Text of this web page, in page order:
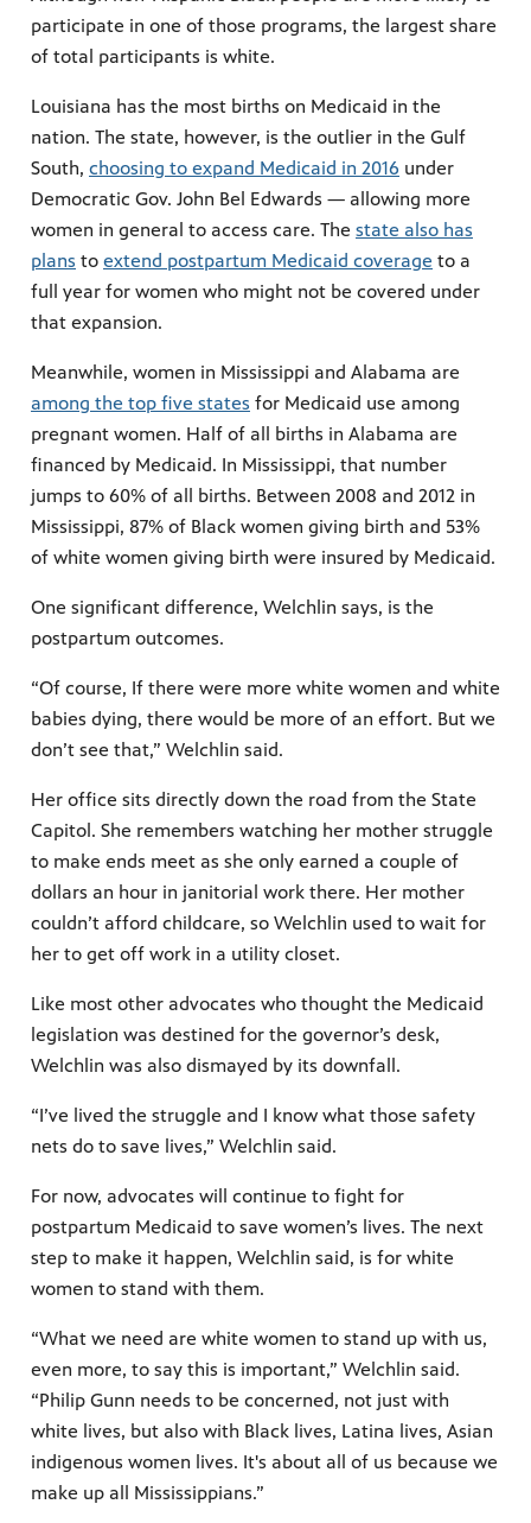
participate in one of those programs, the largest share
of total participants is white.
Louisiana has the most births on Medicaid in the
nation. The state, however, is the outlier in the Gulf
South, choosing to expand Medicaid in 2016 under
Democratic Gov. John Bel Edwards — allowing more
women in general to access care. The state also has
plans to extend postpartum Medicaid coverage to a
full year for women who might not be covered under
that expansion.
Meanwhile, women in Mississippi and Alabama are
among the top five states for Medicaid use among
pregnant women. Half of all births in Alabama are
financed by Medicaid. In Mississippi, that number
jumps to 60% of all births. Between 2008 and 2012 in
Mississippi, 87% of Black women giving birth and 53%
of white women giving birth were insured by Medicaid.
One significant difference, Welchlin says, is the
postpartum outcomes.
“Of course, If there were more white women and white
babies dying, there would be more of an effort. But we
don’t see that,” Welchlin said.
Her office sits directly down the road from the State
Capitol. She remembers watching her mother struggle
to make ends meet as she only earned a couple of
dollars an hour in janitorial work there. Her mother
couldn’t afford childcare, so Welchlin used to wait for
her to get off work in a utility closet.
Like most other advocates who thought the Medicaid
legislation was destined for the governor’s desk,
Welchlin was also dismayed by its downfall.
“I’ve lived the struggle and I know what those safety
nets do to save lives,” Welchlin said.
For now, advocates will continue to fight for
postpartum Medicaid to save women’s lives. The next
step to make it happen, Welchlin said, is for white
women to stand with them.
“What we need are white women to stand up with us,
even more, to say this is important,” Welchlin said.
“Philip Gunn needs to be concerned, not just with
white lives, but also with Black lives, Latina lives, Asian
indigenous women lives. It's about all of us because we
make up all Mississippians.”